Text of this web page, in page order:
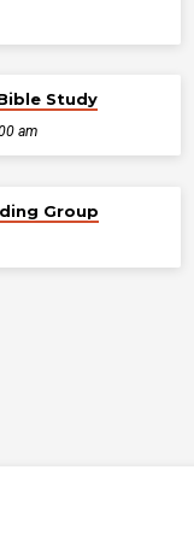
Study
am
Group